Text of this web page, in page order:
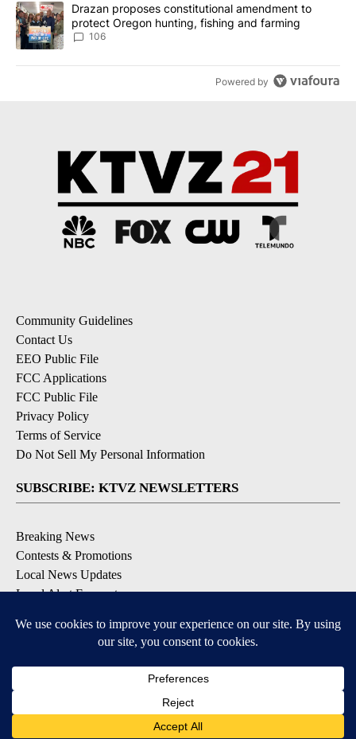
A trending article titled "Drazan proposes constitutional
Drazan proposes constitutional amendment to
protect Oregon hunting, fishing and farming
106
Powered by
Community Guidelines
Contact Us
EEO Public File
FCC Applications
FCC Public File
Privacy Policy
Terms of Service
Do Not Sell My Personal Information
SUBSCRIBE: KTVZ NEWSLETTERS
Breaking News
Contests & Promotions
Local News Updates
Local Alert Forecast
DOWNLOAD: KTVZ APPS